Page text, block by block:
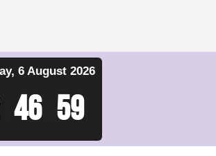
6 August 2026
47 00